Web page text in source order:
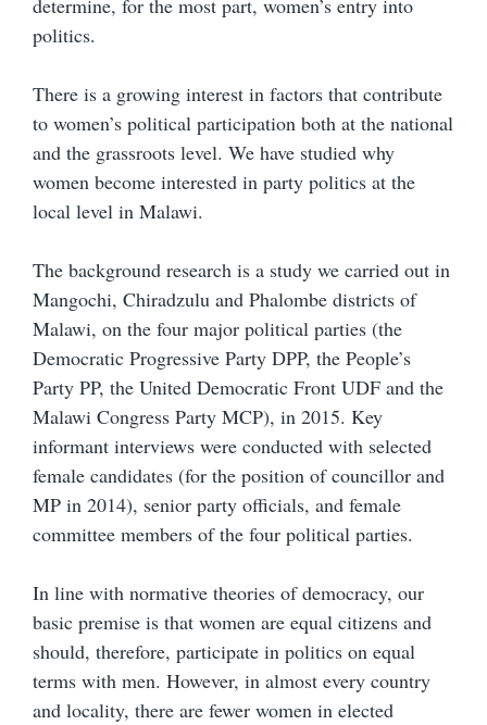
determine, for the most part, women’s entry into
politics.
There is a growing interest in factors that contribute
to women’s political participation both at the national
and the grassroots level. We have studied why
women become interested in party politics at the
local level in Malawi.
The background research is a study we carried out in
Mangochi, Chiradzulu and Phalombe districts of
Malawi, on the four major political parties (the
Democratic Progressive Party DPP, the People’s
Party PP, the United Democratic Front UDF and the
Malawi Congress Party MCP), in 2015. Key
informant interviews were conducted with selected
female candidates (for the position of councillor and
MP in 2014), senior party officials, and female
committee members of the four political parties.
In line with normative theories of democracy, our
basic premise is that women are equal citizens and
should, therefore, participate in politics on equal
terms with men. However, in almost every country
and locality, there are fewer women in elected